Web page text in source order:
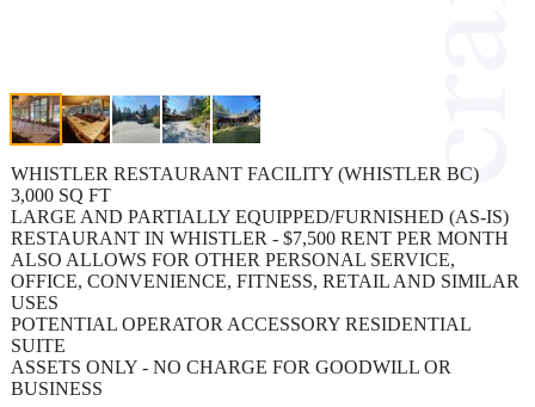
WHISTLER RESTAURANT FACILITY (WHISTLER BC)
3,000 SQ FT
LARGE AND PARTIALLY EQUIPPED/FURNISHED (AS-IS)
RESTAURANT IN WHISTLER - $7,500 RENT PER MONTH
ALSO ALLOWS FOR OTHER PERSONAL SERVICE,
OFFICE, CONVENIENCE, FITNESS, RETAIL AND SIMILAR
USES
POTENTIAL OPERATOR ACCESSORY RESIDENTIAL
SUITE
ASSETS ONLY - NO CHARGE FOR GOODWILL OR
BUSINESS